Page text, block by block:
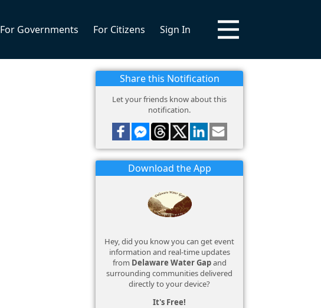
For Governments For Citizens Sign In
Share this Notification
Let your friends know about this
notification.
Download the App
Hey, did you know you can get event
information and real-time updates
from Delaware Water Gapand
surrounding communities delivered
directly to your device?
It's Free!